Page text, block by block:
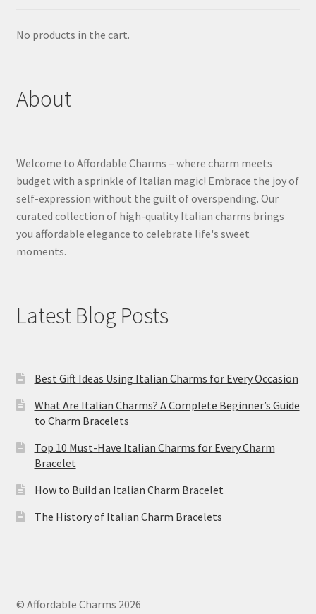
No products in the cart.
About
Welcome to Affordable Charms – where charm meets
budget with a sprinkle of Italian magic! Embrace the joy of
self-expression without the guilt of overspending. Our
curated collection of high-quality Italian charms brings
you affordable elegance to celebrate life's sweet
moments.
Latest Blog Posts
Best Gift Ideas Using Italian Charms for Every Occasion
What Are Italian Charms? A Complete Beginner’s Guide
to Charm Bracelets
Top 10 Must-Have Italian Charms for Every Charm
Bracelet
How to Build an Italian Charm Bracelet
The History of Italian Charm Bracelets
© Affordable Charms 2026